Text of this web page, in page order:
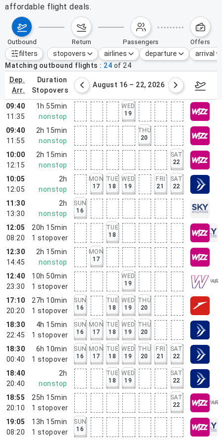
affordable flight deals.
outbound return passengers offers
filters
Active filters none
stopovers airlines departure
arrival
Matching outbound flights
24 of 24
dep.
arr.
duration
stopovers
9 – 15, 2026 August 16 – 22, 2026
09:40
11:35
1h 55min
nonstop
WED
19
09:40
11:55
2h 15min
nonstop
THU
20
10:00
12:15
2h 15min
nonstop
SAT
22
10:05
12:05
2h
nonstop
MON
17
TUE
18
WED
19
FRI
21
SAT
22
11:30
13:30
2h
nonstop
SUN
16
12:05
08:20
20h 15min
1 stopover
TUE
18
12:30
14:45
2h 15min
nonstop
MON
17
12:40
23:30
10h 50min
1 stopover
WED
19
17:10
20:20
27h 10min
1 stopover
SUN
16
TUE
18
WED
19
THU
20
18:30
22:45
4h 15min
1 stopover
SUN
16
MON
17
TUE
18
WED
19
THU
20
18:30
00:40
6h 10min
1 stopover
SUN
16
MON
17
TUE
18
WED
19
THU
20
FRI
21
SAT
22
18:40
20:40
2h
nonstop
TUE
18
WED
19
SAT
22
18:55
20:10
25h 15min
1 stopover
SAT
22
19:05
08:20
13h 15min
1 stopover
SUN
16